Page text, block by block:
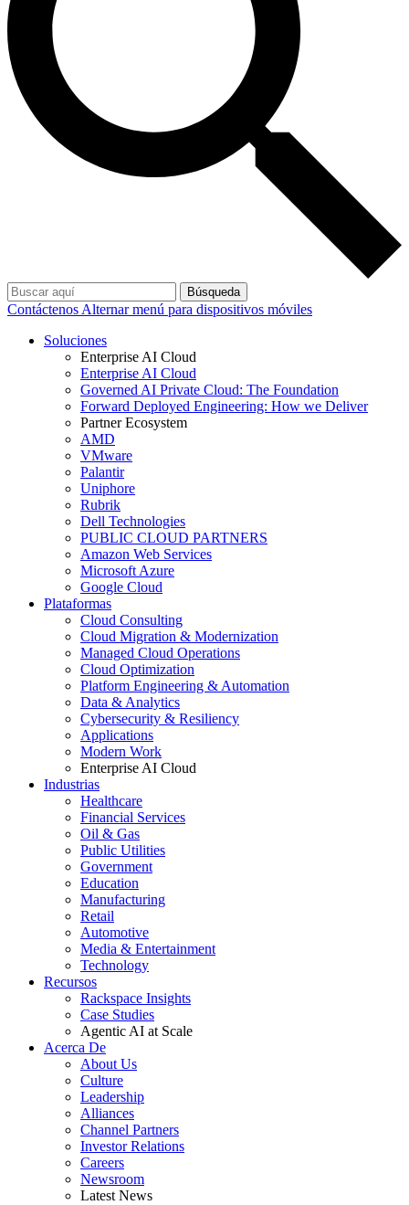
Búsqueda
Contáctenos Alternar menú para dispositivos móviles
Soluciones
Enterprise AI Cloud
Enterprise AI Cloud
Governed AI Private Cloud: The Foundation
Forward Deployed Engineering: How we Deliver
Partner Ecosystem
AMD
VMware
Palantir
Uniphore
Rubrik
Dell Technologies
PUBLIC CLOUD PARTNERS
Amazon Web Services
Microsoft Azure
Google Cloud
Plataformas
Cloud Consulting
Cloud Migration & Modernization
Managed Cloud Operations
Cloud Optimization
Platform Engineering & Automation
Data & Analytics
Cybersecurity & Resiliency
Applications
Modern Work
Enterprise AI Cloud
Industrias
Healthcare
Financial Services
Oil & Gas
Public Utilities
Government
Education
Manufacturing
Retail
Automotive
Media & Entertainment
Technology
Recursos
Rackspace Insights
Case Studies
Agentic AI at Scale
Acerca De
About Us
Culture
Leadership
Alliances
Channel Partners
Investor Relations
Careers
Newsroom
Latest News